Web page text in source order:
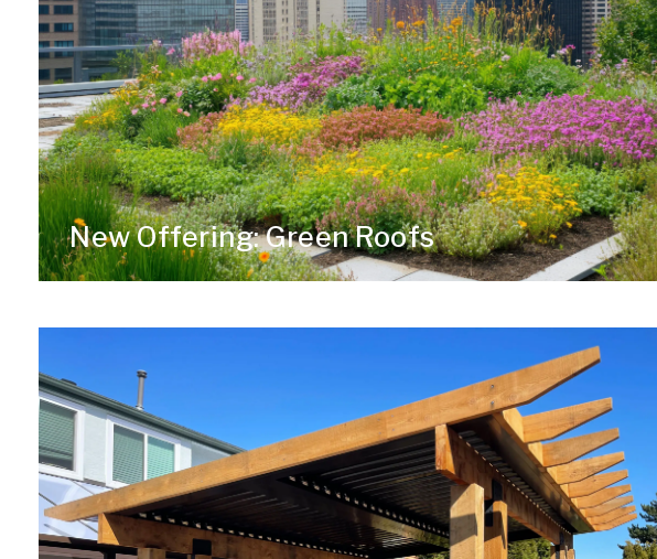
New Offering: Green Roofs